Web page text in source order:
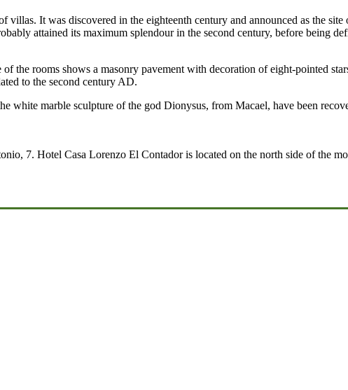
It was discovered in the eighteenth century and announced as the
attained its maximum splendour in the second century, before being
the rooms shows a masonry pavement with decoration of eight-pointed
to the second century AD.
white marble sculpture of the god Dionysus, from Macael, have been
7. Hotel Casa Lorenzo El Contador is located on the north side of the